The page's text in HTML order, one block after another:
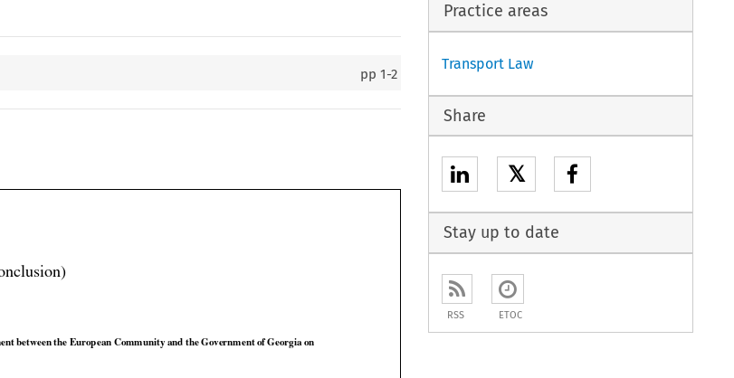
pp1-2

           
Practice areas
Transport Law
Share
𝕏
Stay up to date
RSS ETOC